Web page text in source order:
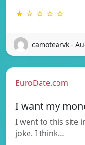
★ ☆ ☆ ☆ ☆
camotearvk -
EuroDate.com
I want my
I went to this site
joke. I think…